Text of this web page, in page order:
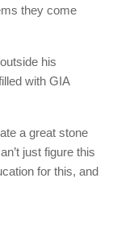
they come
his
with GIA
a great stone
just figure this
for this, and